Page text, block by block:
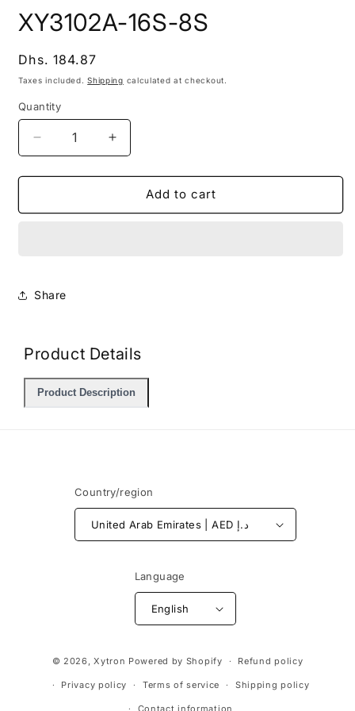
XY3102A-16S-8S
Regular
price
Dhs. 184.87
Taxes included.Shipping calculated at checkout.
Quantity
Decrease
quantity
for
16S-
Increase
quantity
for
XY3102A-
16S-
Add to cart
Share
Product Details
Product Description
Country/region
United Arab Emirates | AED د.إ
Language
English
methods
© 2026,Xytron Powered by Shopify Refund policy
Privacy policy Terms of service Shipping policy
Contact information